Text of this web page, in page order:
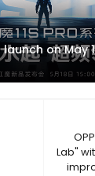
launch on May
Lab"